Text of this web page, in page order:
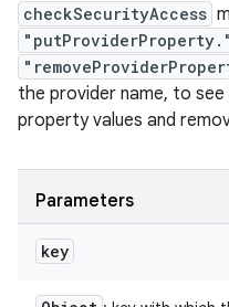
checkSecurityAccess
the provider name, to
property values and
Parameters
key